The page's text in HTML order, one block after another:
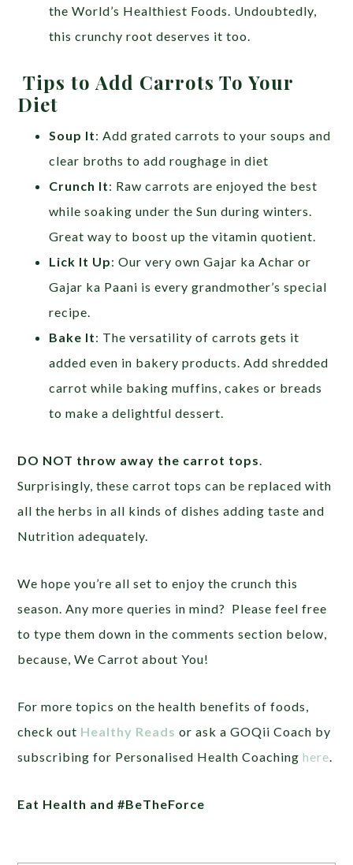
the World’s Healthiest Foods. Undoubtedly,
this crunchy root deserves it too.
Tips to Add Carrots To Your
Diet
Soup It: Add grated carrots to your soups and
clear broths to add roughage in diet
Crunch It: Raw carrots are enjoyed the best
while soaking under the Sun during winters.
Great way to boost up the vitamin quotient.
Lick It Up: Our very own Gajar ka Achar or
Gajar ka Paani is every grandmother’s special
recipe.
Bake It: The versatility of carrots gets it
added even in bakery products. Add shredded
carrot while baking muffins, cakes or breads
to make a delightful dessert.
DO NOT throw away the carrot tops
Surprisingly, these carrot tops can be replaced with
all the herbs in all kinds of dishes adding taste and
Nutrition adequately.
We hope you’re all set to enjoy the crunch this
season. Any more queries in mind? Please feel free
to type them down in the comments section below,
because,We Carrot about You!
For more topics on the health benefits of foods,
check out Healthy Reads or ask a GOQii Coach by
subscribing for Personalised Health Coachinghere
Eat Health and#BeTheForce